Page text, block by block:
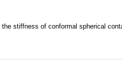
stiffness of conformal spherical